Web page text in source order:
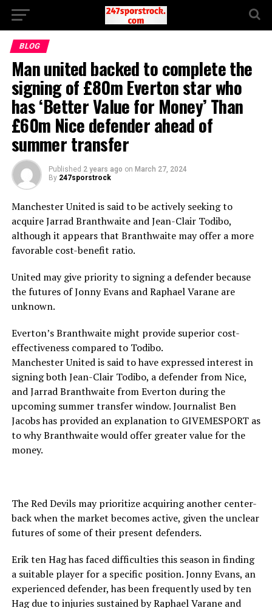
BLOG
Man united backed to complete the
signing of £80m Everton star who
has ‘Better Value for Money’ Than
£60m Nice defender ahead of
summer transfer
Published 2 years ago on March 27, 2024
By 247sporstrock
Manchester United is said to be actively seeking to
acquire Jarrad Branthwaite and Jean-Clair Todibo,
although it appears that Branthwaite may offer a more
favorable cost-benefit ratio.
United may give priority to signing a defender because
the futures of Jonny Evans and Raphael Varane are
unknown.
Everton’s Branthwaite might provide superior cost-
effectiveness compared to Todibo.
Manchester United is said to have expressed interest in
signing both Jean-Clair Todibo, a defender from Nice,
and Jarrad Branthwaite from Everton during the
upcoming summer transfer window. Journalist Ben
Jacobs has provided an explanation to GIVEMESPORT as
to why Branthwaite would offer greater value for the
money.
The Red Devils may prioritize acquiring another center-
back when the market becomes active, given the unclear
futures of some of their present defenders.
Erik ten Hag has faced difficulties this season in finding
a suitable player for a specific position. Jonny Evans, an
experienced defender, has been frequently used by ten
Hag due to injuries sustained by Raphael Varane and